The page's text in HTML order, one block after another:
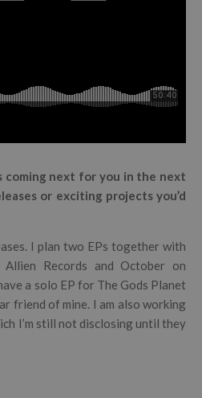
coming next for you in the next
or exciting projects you’d
I plan two EPs together with
Records and October on
a solo EP for The Gods Planet
friend of mine. I am also working
I’m still not disclosing until they